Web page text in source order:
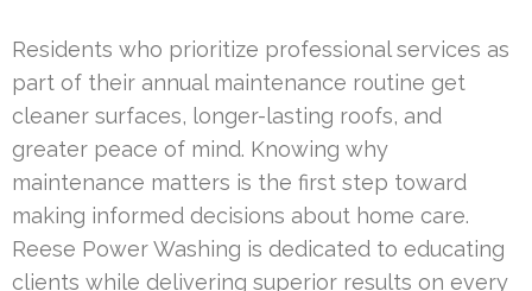
Residents who prioritize professional services as
part of their annual maintenance routine get
cleaner surfaces, longer-lasting roofs, and
greater peace of mind. Knowing why
maintenance matters is the first step toward
making informed decisions about home care.
Reese Power Washing is dedicated to educating
clients while delivering superior results on every